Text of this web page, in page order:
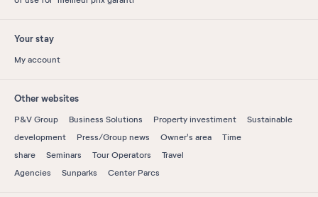
Your stay
My account
Other websites
P&V Group Business Solutions Property investiment
Sustainable
development
Press/Group news Owner's area
Time
share
Seminars Tour Operators
Travel
Agencies
Sunparks Center Parcs